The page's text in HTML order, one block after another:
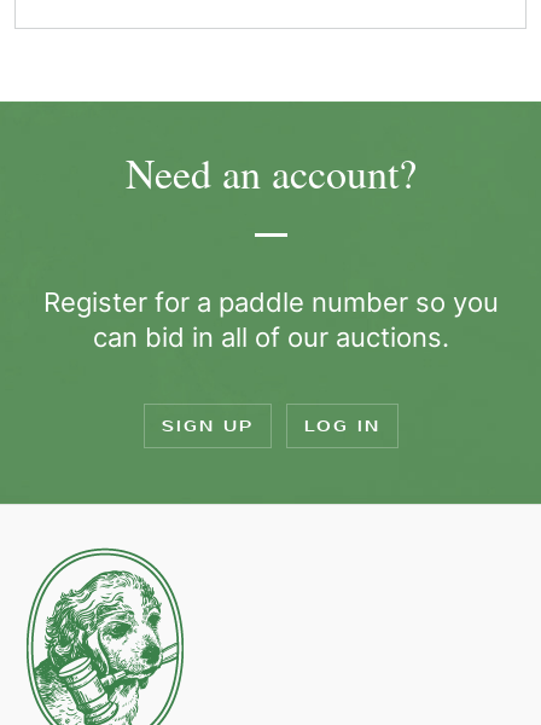
Need an account?
Register for a paddle number so you
can bid in all of our auctions.
SIGN UP LOG IN